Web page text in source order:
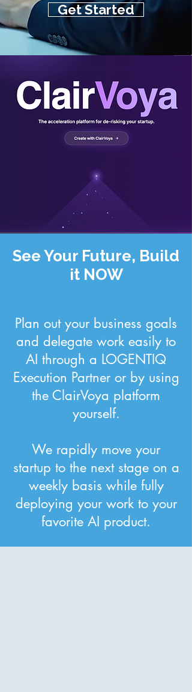
Get Started
See Your Future, Build
it NOW
Plan out your business goals
and delegate work easily to
AI through a LOGENTIQ
Execution Partner or by using
the ClairVoya platform
yourself.
We rapidly move your
startup to the next stage on a
weekly basis while fully
deploying your work to your
favorite AI product.